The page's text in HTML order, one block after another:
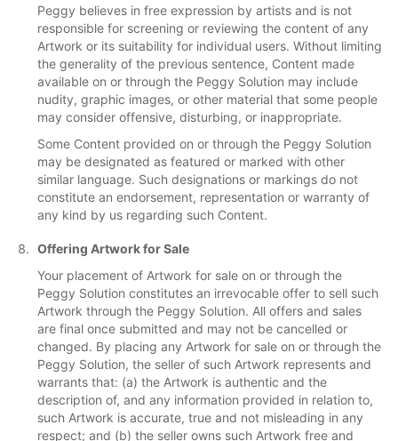
Peggy believes in free expression by artists and is not
responsible for screening or reviewing the content of any
Artwork or its suitability for individual users. Without limiting
the generality of the previous sentence, Content made
available on or through the Peggy Solution may include
nudity, graphic images, or other material that some people
may consider offensive, disturbing, or inappropriate.
Some Content provided on or through the Peggy Solution
may be designated as featured or marked with other
similar language. Such designations or markings do not
constitute an endorsement, representation or warranty of
any kind by us regarding such Content.
Offering Artwork for Sale
Your placement of Artwork for sale on or through the
Peggy Solution constitutes an irrevocable offer to sell such
Artwork through the Peggy Solution. All offers and sales
are final once submitted and may not be cancelled or
changed. By placing any Artwork for sale on or through the
Peggy Solution, the seller of such Artwork represents and
warrants that: (a) the Artwork is authentic and the
description of, and any information provided in relation to,
such Artwork is accurate, true and not misleading in any
respect; and (b) the seller owns such Artwork free and